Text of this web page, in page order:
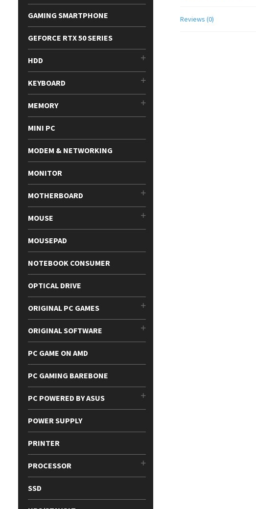
Reviews (0)
GAMING SMARTPHONE
GEFORCE RTX 50 SERIES
HDD
KEYBOARD
MEMORY
MINI PC
MODEM & NETWORKING
MONITOR
MOTHERBOARD
MOUSE
MOUSEPAD
NOTEBOOK CONSUMER
OPTICAL DRIVE
ORIGINAL PC GAMES
ORIGINAL SOFTWARE
PC GAME ON AMD
PC GAMING BAREBONE
PC POWERED BY ASUS
POWER SUPPLY
PRINTER
PROCESSOR
SSD